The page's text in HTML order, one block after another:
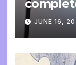
update
JUNE 16,